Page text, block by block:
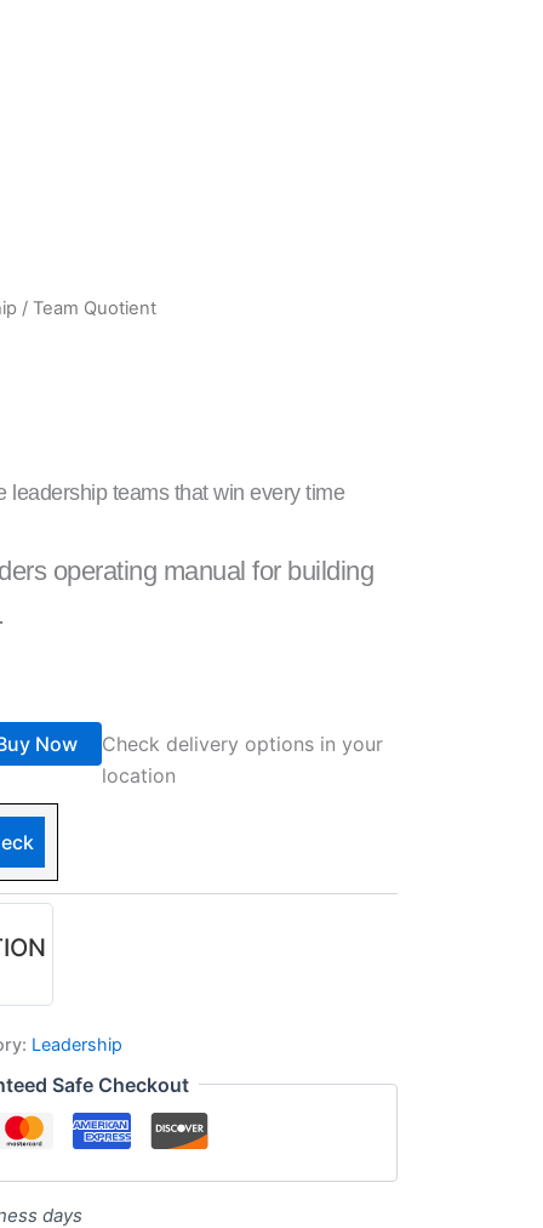
/ Team Quotient
leadership teams that win every time
operating manual for building
Now
Check delivery options in your
location
Leadership
Safe Checkout
days